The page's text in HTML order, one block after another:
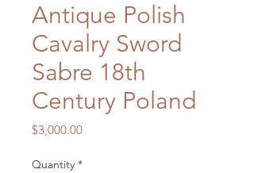
Antique Polish
Cavalry Sword
Sabre 18th
Century Poland
$3,000.00Price
Quantity *